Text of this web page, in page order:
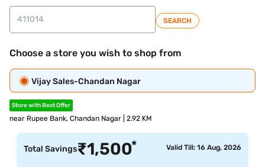
SEARCH
Choose a store you wish to shop from
Vijay Sales-Chandan Nagar
Store with Best Offer
near Rupee Bank, Chandan Nagar | 2.92 KM
Total Savings₹1,500* Valid Till: 16 Aug, 2026